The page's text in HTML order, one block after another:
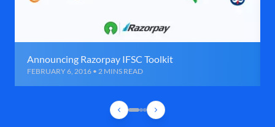
Announcing Razorpay IFSC Toolkit
FEBRUARY 6, 2016 • 2 MINS READ